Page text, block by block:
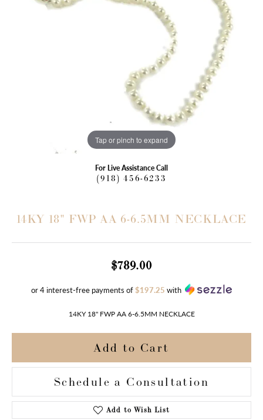
Tap or pinch to expand
For Live Assistance Call
(918) 456-6233
14KY 18" FWP AA 6-6.5MM NECKLACE
$789.00
or 4 interest-free payments of$197.25 with
14KY 18" FWP AA 6-6.5MM NECKLACE
Add to Cart
Schedule a Consultation
Add to Wish List